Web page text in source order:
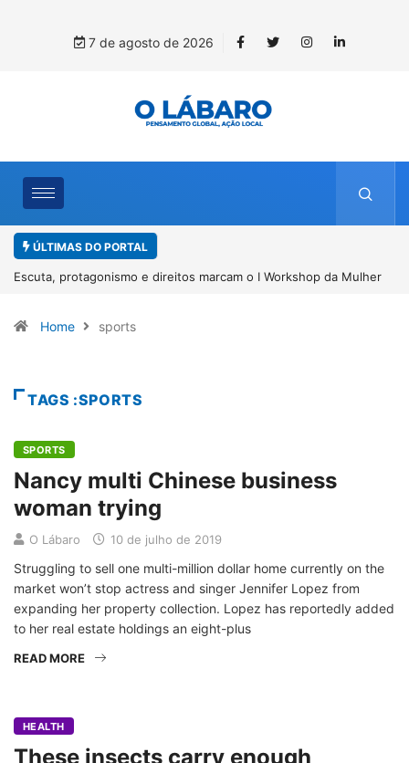
7 de agosto de 2026
ÚLTIMAS DO PORTAL
Mulher
Conab inicia recebimento de documentos para solicitação
Home sports
TAGS :SPORTS
SPORTS
Nancy multi Chinese business
woman trying
O Lábaro 10 de julho de 2019
Struggling to sell one multi-million dollar home currently on the
market won’t stop actress and singer Jennifer Lopez from
expanding her property collection. Lopez has reportedly added
to her real estate holdings an eight-plus
READ MORE
HEALTH
These insects carry enough